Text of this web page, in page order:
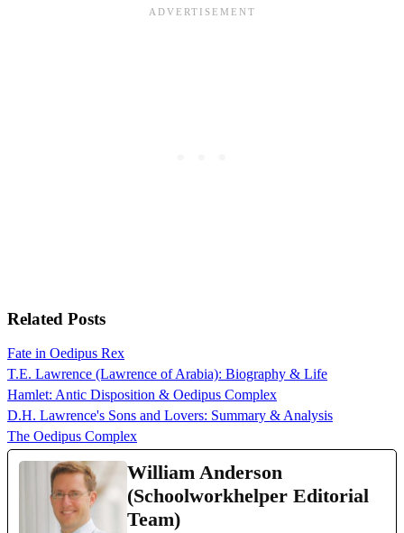
Related Posts
Fate in Oedipus Rex
T.E. Lawrence (Lawrence of Arabia): Biography & Life
Hamlet: Antic Disposition & Oedipus Complex
D.H. Lawrence's Sons and Lovers: Summary & Analysis
The Oedipus Complex
William Anderson
(Schoolworkhelper Editorial
Team)